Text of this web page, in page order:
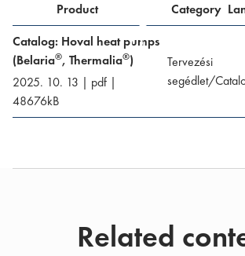
Product Category
Catalog: Hoval heat pumps
(Belaria®, Thermalia®)
2025. 10. 13 | pdf |
48676kB
Tervezési
segédlet/
Related